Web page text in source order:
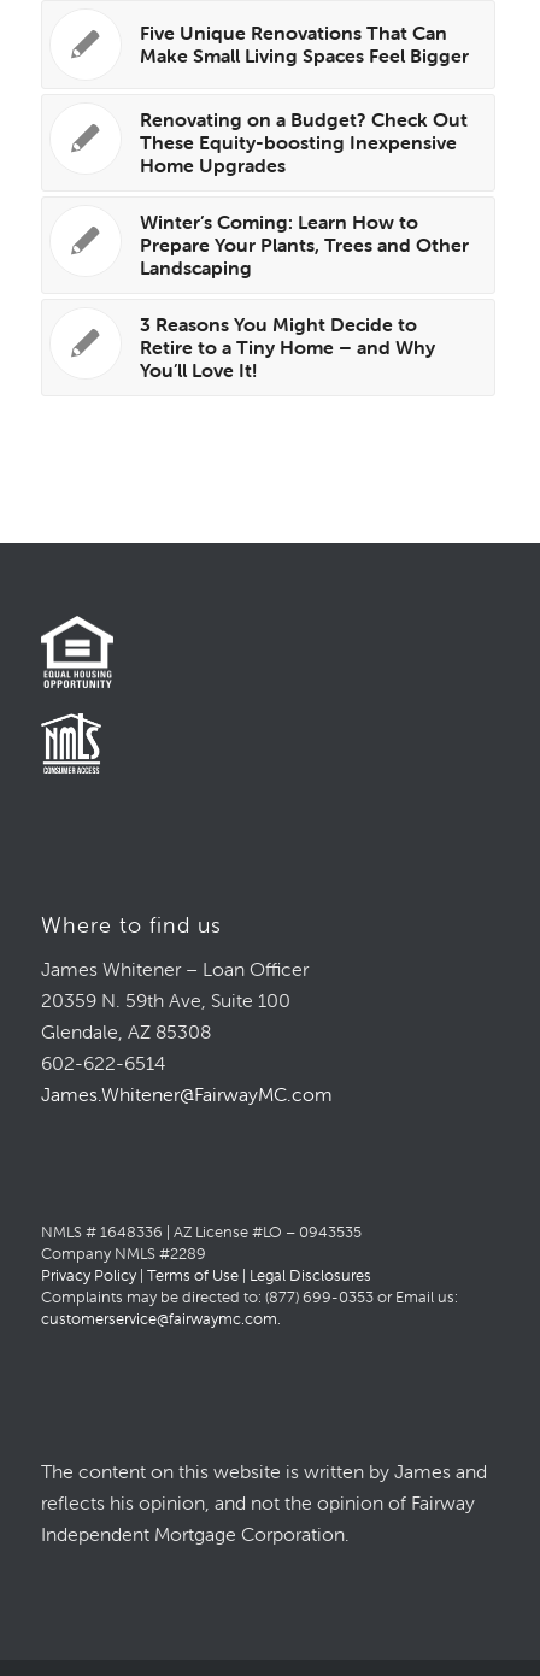
Five Unique Renovations That Can
Make Small Living Spaces Feel Bigger
Renovating on a Budget? Check Out
These Equity-boosting Inexpensive
Home Upgrades
Winter’s Coming: Learn How to
Prepare Your Plants, Trees and Other
Landscaping
3 Reasons You Might Decide to
Retire to a Tiny Home – and Why
You’ll Love It!
Where to find us
James Whitener – Loan Officer
20359 N. 59th Ave, Suite 100
Glendale, AZ 85308
602-622-6514
James.Whitener@FairwayMC.com
NMLS # 1648336 | AZ License #LO – 0943535
Company NMLS #2289
Privacy Policy| Terms of Use| Legal Disclosures
Complaints may be directed to: (877) 699-0353 or Email us:
customerservice@fairwaymc.com.
The content on this website is written by James and
reflects his opinion, and not the opinion of Fairway
Independent Mortgage Corporation.